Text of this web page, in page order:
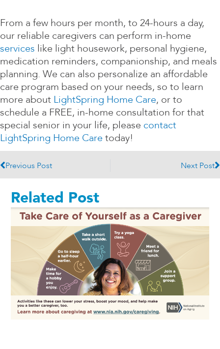
From a few hours per month, to 24-hours a day,
our reliable caregivers can perform in-home
services like light housework, personal hygiene,
medication reminders, companionship, and meals
planning. We can also personalize an affordable
care program based on your needs, so to learn
more about LightSpring Home Care, or to
schedule a FREE, in-home consultation for that
special senior in your life, please contact
LightSpring Home Care today!
Prev
Previous Post Next Post
Related Post